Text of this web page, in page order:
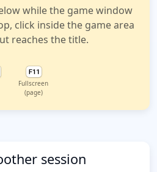
while the game window
click inside the game area
reaches the title.
Fullscreen
(page)
session